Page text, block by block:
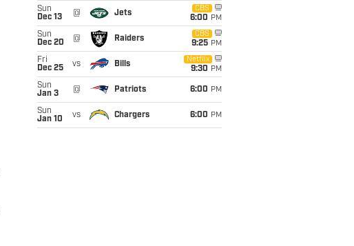
Sun
Dec 13
@ Jets
CBS
6:00 PM
Sun
Dec 20
@ Raiders
CBS
9:25 PM
Fri
Dec 25
vs Bills
Netflix
9:30 PM
Sun
Jan 3
@ Patriots 6:00 PM
Sun
Jan 10
vs Chargers 6:00 PM